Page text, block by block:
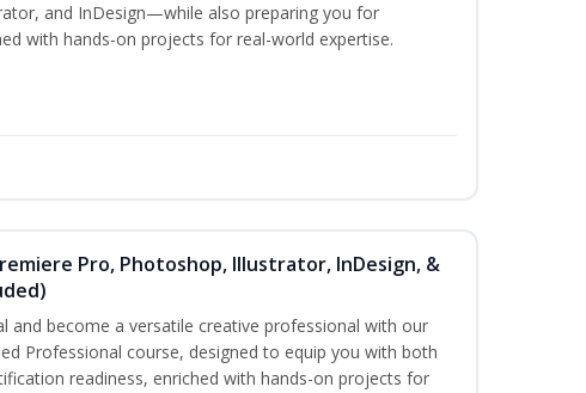
and InDesign—while also preparing you for
with hands-on projects for real-world expertise.
Pro, Photoshop, Illustrator, InDesign, &
and become a versatile creative professional with our
Professional course, designed to equip you with both
readiness, enriched with hands-on projects for